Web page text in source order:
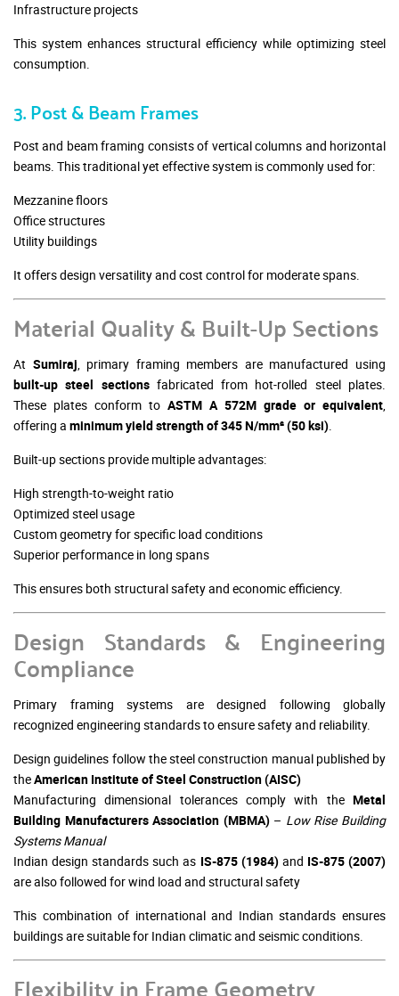
Infrastructure projects
This system enhances structural efficiency while optimizing steel
consumption.
3. Post & Beam Frames
Post and beam framing consists of vertical columns and horizontal
beams. This traditional yet effective system is commonly used for:
Mezzanine floors
Office structures
Utility buildings
It offers design versatility and cost control for moderate spans.
Material Quality & Built-Up Sections
At Sumiraj, primary framing members are manufactured using
built-up steel sectionsfabricated from hot-rolled steel plates.
These plates conform to ASTM A 572M grade or equivalent,
offering a minimum yield strength of 345 N/mm² (50 ksi).
Built-up sections provide multiple advantages:
High strength-to-weight ratio
Optimized steel usage
Custom geometry for specific load conditions
Superior performance in long spans
This ensures both structural safety and economic efficiency.
Design Standards & Engineering
Compliance
Primary framing systems are designed following globally
recognized engineering standards to ensure safety and reliability.
Design guidelines follow the steel construction manual published by
theAmerican Institute of Steel Construction(AISC)
Manufacturing dimensional tolerances comply with the Metal
Building Manufacturers Association (MBMA)– Low Rise Building
Systems Manual
Indian design standards such as IS-875 (1984)and IS-875 (2007)
are also followed for wind load and structural safety
This combination of international and Indian standards ensures
buildings are suitable for Indian climatic and seismic conditions.